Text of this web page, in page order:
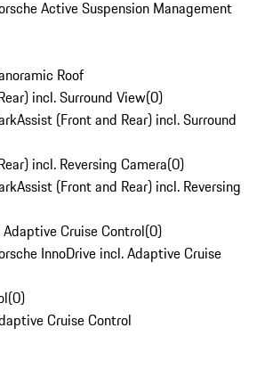
Active Suspension Management
Roof
incl. Surround View(0)
(Front and Rear) incl. Surround
incl. Reversing Camera(0)
(Front and Rear) incl. Reversing
Cruise Control(0)
InnoDrive incl. Adaptive Cruise
(0)
Cruise Control